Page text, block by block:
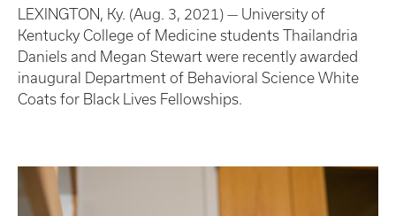
LEXINGTON, Ky. (Aug. 3, 2021) — University of
Kentucky College of Medicine students Thailandria
Daniels and Megan Stewart were recently awarded
inaugural Department of Behavioral Science White
Coats for Black Lives Fellowships.